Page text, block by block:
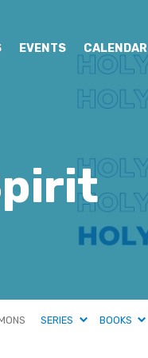
EVENTS CALENDAR
SERIES BOOKS